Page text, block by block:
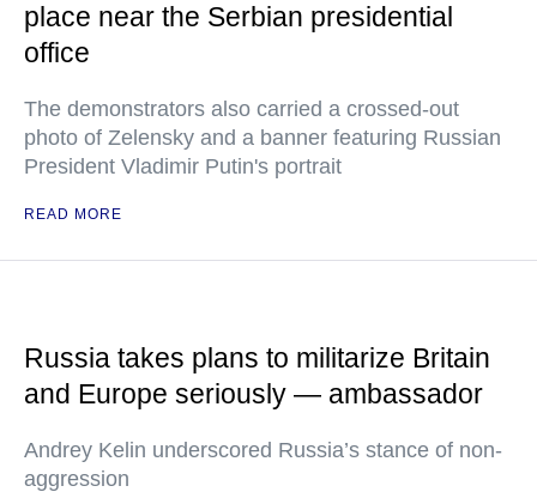
place near the Serbian presidential
office
The demonstrators also carried a crossed-out
photo of Zelensky and a banner featuring Russian
President Vladimir Putin's portrait
READ MORE
Russia takes plans to militarize Britain
and Europe seriously — ambassador
Andrey Kelin underscored Russia’s stance of non-
aggression